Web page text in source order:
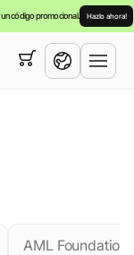
un código promocional. Hazlo ahora!
AML Foundations